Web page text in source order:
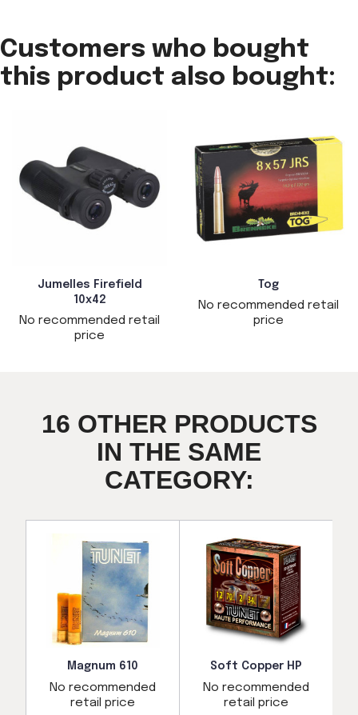
Customers who bought
this product also bought:
Jumelles Firefield
10x42
No recommended retail
price
Tog
No recommended retail
price
16 OTHER PRODUCTS
IN THE SAME
CATEGORY:
Magnum 610
No recommended
retail price
Soft Copper HP
No recommended
retail price